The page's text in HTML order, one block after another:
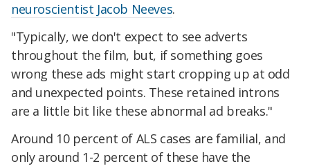
neuroscientist Jacob Neeves.
"Typically, we don't expect to see adverts
throughout the film, but, if something goes
wrong these ads might start cropping up at odd
and unexpected points. These retained introns
are a little bit like these abnormal ad breaks."
Around 10 percent of ALS cases are familial, and
only around 1-2 percent of these have the